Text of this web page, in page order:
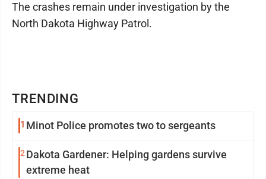
TRENDING
1 Minot Police promotes two to sergeants
2Dakota Gardener: Helping gardens survive
extreme heat
The crashes remain under investigation by the
North Dakota Highway Patrol.